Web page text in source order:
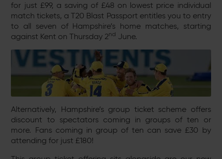
for just £99, a saving of £48 on lowest price individual
match tickets, a T20 Blast Passport entitles you to entry
to all seven of Hampshire’s home matches, starting
against Kent on Thursday 2nd June.
Alternatively, Hampshire’s group ticket scheme offers
discount to spectators coming in groups of ten or
more. Fans coming in group of ten can save £30 by
attending for just £180!